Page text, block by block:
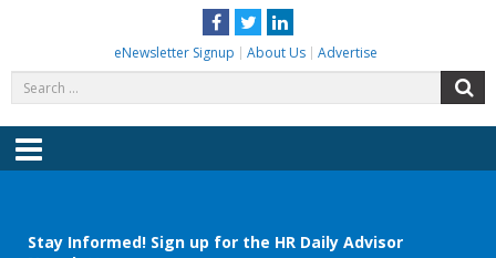
Facebook
TwitterLinkedIn
eNewsletter Signup About Us Advertise
for:
Menu